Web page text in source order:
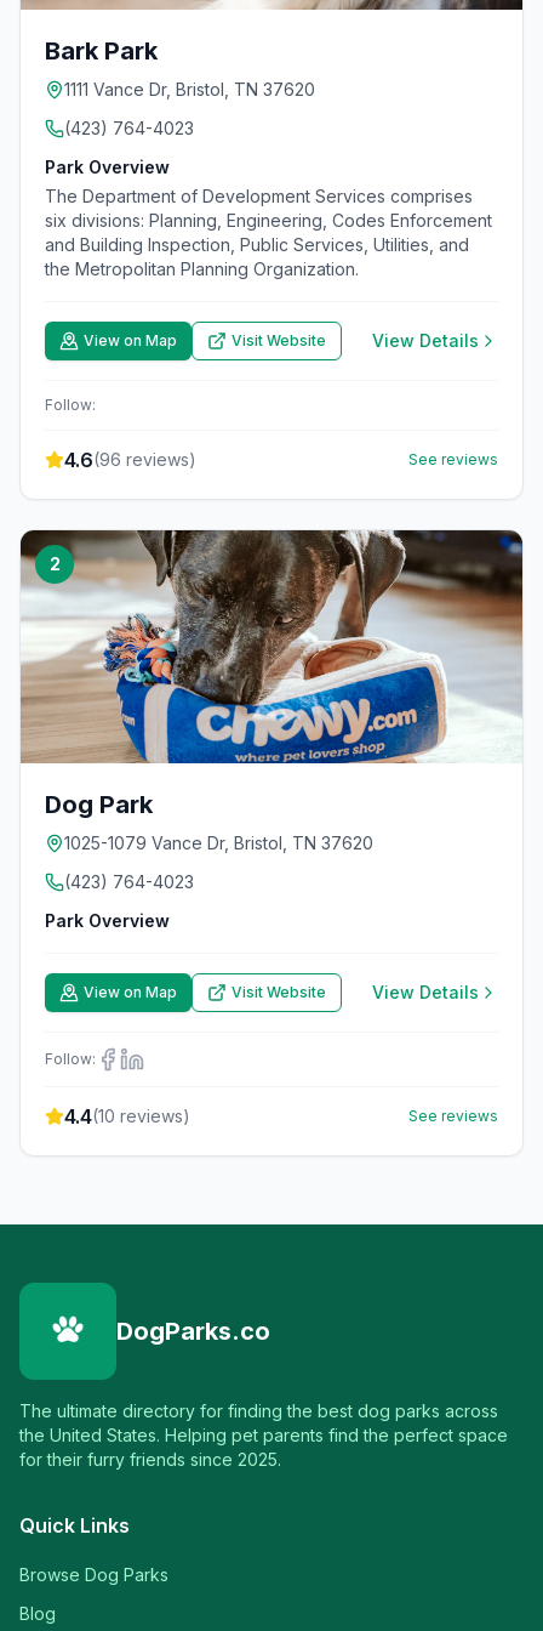
Bark Park
1111 Vance Dr, Bristol, TN 37620
(423) 764-4023
Park Overview
The Department of Development Services comprises
six divisions: Planning, Engineering, Codes Enforcement
and Building Inspection, Public Services, Utilities, and
the Metropolitan Planning Organization.
View on Map Visit Website View Details
Follow:
4.6(96 reviews) See reviews
2
Dog Park
1025-1079 Vance Dr, Bristol, TN 37620
(423) 764-4023
Park Overview
View on Map Visit Website View Details
Follow:
4.4(10 reviews) See reviews
DogParks.co
The ultimate directory for finding the best dog parks across
the United States. Helping pet parents find the perfect space
for their furry friends since 2025.
Quick Links
Browse Dog Parks
Blog